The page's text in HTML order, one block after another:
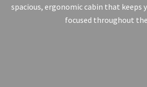
spacious, ergonomic cabin that keeps
focused throughout the